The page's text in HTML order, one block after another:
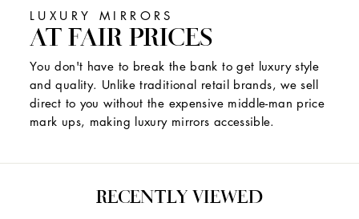
LUXURY MIRRORS
AT FAIR PRICES
You don't have to break the bank to get luxury style
and quality. Unlike traditional retail brands, we sell
direct to you without the expensive middle-man price
mark ups, making luxury mirrors accessible.
RECENTLY VIEWED